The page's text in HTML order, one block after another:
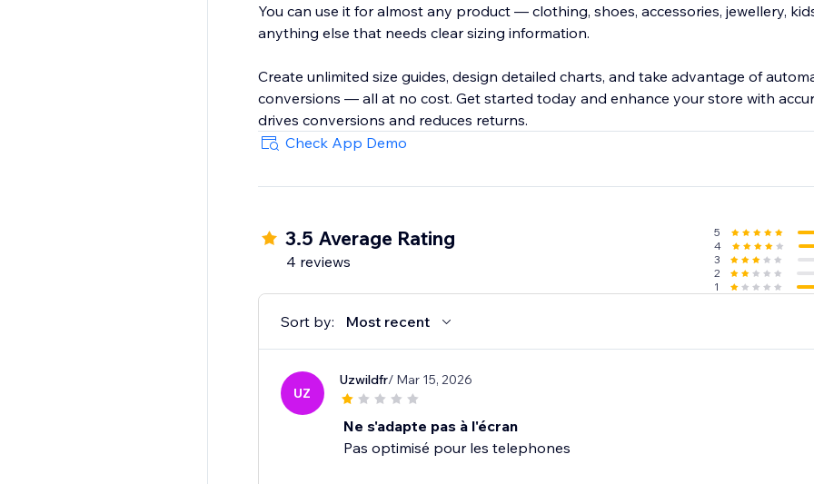
You can use it for almost any product — clothing, shoes, accessories, jewellery,
anything else that needs clear sizing information.
Create unlimited size guides, design detailed charts, and take advantage of
conversions — all at no cost. Get started today and enhance your store with
drives conversions and reduces returns.
Check App Demo
3.5 Average Rating
4 reviews
5
4
3
2
1
Sort by: Most recent
UZ
Uzwildfr/ Mar 15, 2026
Ne s'adapte pas à l'écran
Pas optimisé pour les telephones